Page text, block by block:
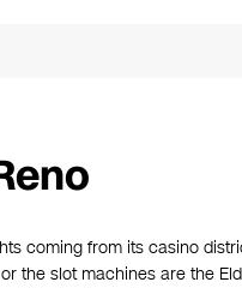
coming from its casino
the slot machines are the